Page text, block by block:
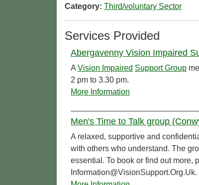
Category: Third/voluntary Sector
Services Provided
Abergavenny Vision Impaired
A Vision Impaired Support Group
2 pm to 3.30 pm.
More Information
Men's Time to Talk group
A relaxed, supportive and
with others who understand. The
essential. To book or find out more,
Information@VisionSupport.Org.Uk.